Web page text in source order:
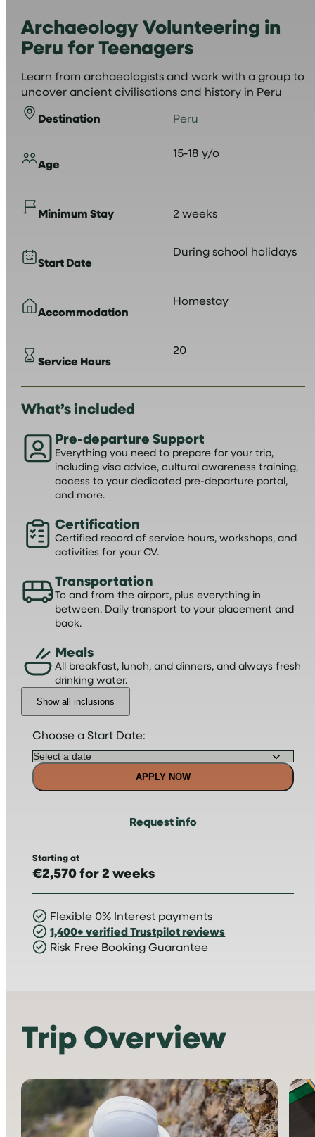
Archaeology Volunteering in
Peru for Teenagers
Learn from archaeologists and work with a group to
uncover ancient civilisations and history in Peru
Destination Peru
Age
15-18 y/o
Minimum Stay 2 weeks
Start Date
During school holidays
Accommodation
Homestay
Service Hours
20
What’s included
Pre-departure Support
Everything you need to prepare for your trip,
including visa advice, cultural awareness training,
access to your dedicated pre-departure portal,
and more.
Certification
Certified record of service hours, workshops, and
activities for your CV.
Transportation
To and from the airport, plus everything in
between. Daily transport to your placement and
back.
Meals
All breakfast, lunch, and dinners, and always fresh
drinking water.
Show all inclusions
Choose a Start Date:
APPLY NOW
Request info
Starting at
€2,570 for 2 weeks
Flexible 0% Interest payments
1,400+ verified Trustpilot reviews
Risk Free Booking Guarantee
Trip Overview